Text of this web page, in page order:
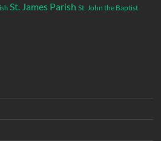
St. James Parish St. John the Baptist